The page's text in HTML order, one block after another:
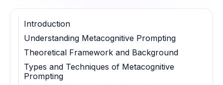
Introduction
Understanding Metacognitive Prompting
Theoretical Framework and Background
Types and Techniques of Metacognitive
Prompting